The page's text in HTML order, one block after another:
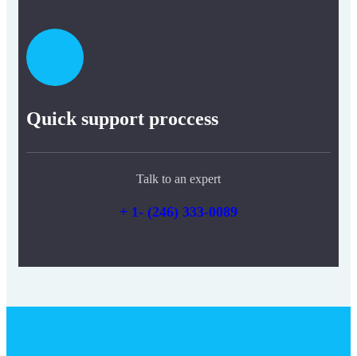
Quick support proccess
Talk to an expert
+ 1- (246) 333-0089